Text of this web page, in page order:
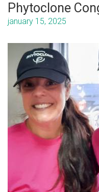
Phytoclone
january 15, 2025